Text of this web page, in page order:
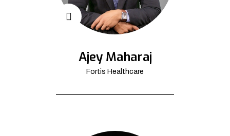
Ajey Maharaj
Fortis Healthcare